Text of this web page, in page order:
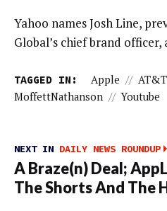
Yahoo names Josh Line,
Global’s chief brand officer,
TAGGED IN: Apple // AT&T
MoffettNathanson // Youtube
NEXT IN DAILY NEWS ROUNDUP
A Braze(n) Deal;
The Shorts And The